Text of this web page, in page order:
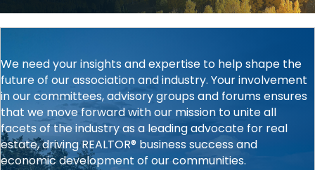
We need your insights and expertise to help shape the
future of our association and industry. Your involvement
in our committees, advisory groups and forums ensures
that we move forward with our mission to unite all
facets of the industry as a leading advocate for real
estate, driving REALTOR® business success and
economic development of our communities.